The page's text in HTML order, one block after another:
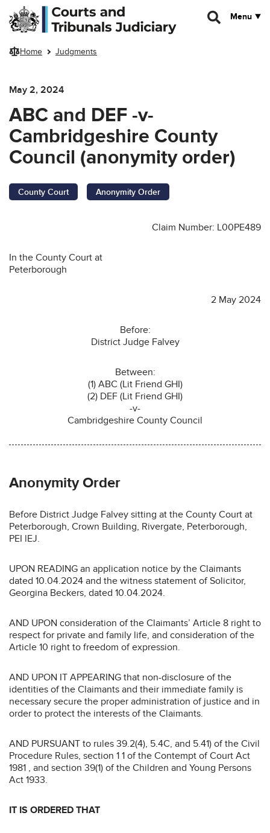
Skip to main content
Menu
Home Judgments
May 2, 2024
ABC and DEF -v-
Cambridgeshire County
Council (anonymity order)
County Court Anonymity Order
Claim Number: L00PE489
In the County Court at
Peterborough
2 May 2024
Before:
District Judge Falvey
Between:
(1) ABC (Lit Friend GHI)
(2) DEF (Lit Friend GHI)
-v-
Cambridgeshire County Council
Anonymity Order
Before District Judge Falvey sitting at the County Court at
Peterborough, Crown Building, Rivergate, Peterborough,
PEI lEJ.
UPON READING an application notice by the Claimants
dated 10.04.2024 and the witness statement of Solicitor,
Georgina Beckers, dated 10.04.2024.
AND UPON consideration of the Claimants’ Article 8 right to
respect for private and family life, and consideration of the
Article 10 right to freedom of expression.
AND UPON IT APPEARING that non-disclosure of the
identities of the Claimants and their immediate family is
necessary secure the proper administration of justice and in
order to protect the interests of the Claimants.
AND PURSUANT to rules 39.2(4), 5.4C, and 5.41) of the Civil
Procedure Rules, section 1 1 of the Contempt of Court Act
1981 , and section 39(1) of the Children and Young Persons
Act 1933.
IT IS ORDERED THAT